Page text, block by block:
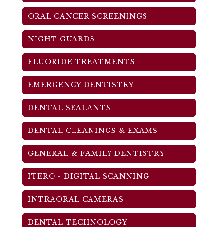
ORAL CANCER SCREENINGS
NIGHT GUARDS
FLUORIDE TREATMENTS
EMERGENCY DENTISTRY
DENTAL SEALANTS
DENTAL CLEANINGS & EXAMS
GENERAL & FAMILY DENTISTRY
ITERO - DIGITAL SCANNING
INTRAORAL CAMERAS
DENTAL TECHNOLOGY